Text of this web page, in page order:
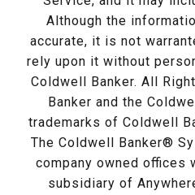
Although the
accurate, it is not
rely upon it without
Coldwell Banker. All
Banker and the
trademarks of Coldwell
The Coldwell Banker®
company owned offices
subsidiary of